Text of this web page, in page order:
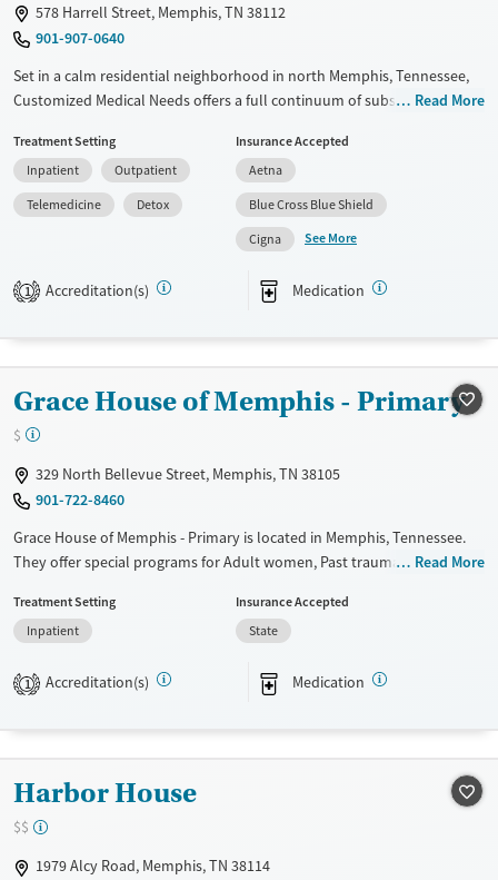
578 Harrell Street, Memphis, TN 38112
901-907-0640
Set in a calm residential neighborhood in north Memphis, Tennessee,
Customized Medical Needs offers a full continuum of substance use
conditions and provides trauma-informed care through all levels of
treatment. Along with 12-step integration, therapies include holistic
options such as acupuncture. Clients are provided with life skills
training and detailed aftercare plans before discharge.
Transitional services
Treats opioid use disorder
Mental health treatment
Opioids
Alcohol
Read More
Treatment Setting
Inpatient
Outpatient
Telemedicine
Detox
Insurance Accepted
Aetna
Blue Cross Blue Shield
Cigna
See More
1 Accreditation(s) Medication
Grace House of Memphis - Primary
$
329 North Bellevue Street, Memphis, TN 38105
901-722-8460
Grace House of Memphis - Primary is located in Memphis, Tennessee.
They offer special programs for Adult women, Past trauma and Mental
sliding fee scale. They provide medication-based treatments.
Transitional services
Treats opioid use disorder
Mental health treatment
Adults (Ages 26-64)
Read More
Treatment Setting
Inpatient
Insurance Accepted
State
1 Accreditation(s) Medication
Harbor House
$$
1979 Alcy Road, Memphis, TN 38114